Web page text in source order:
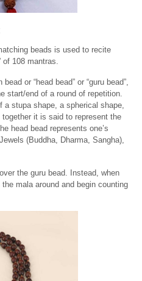
beads is used to recite
108 mantras.
or “head bead” or “guru bead”,
start/end of a round of repetition.
a stupa shape, a spherical shape,
it is said to represent the
head bead represents one’s
(Buddha, Dharma, Sangha),
the guru bead. Instead, when
mala around and begin counting